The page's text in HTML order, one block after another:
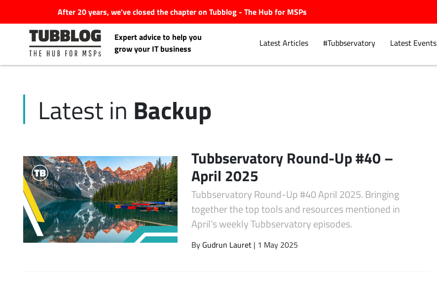
After 20 years, we've closed the chapter on Tubblog - The Hub for MSPs
Expert advice to help you
grow your IT business
Latest Articles #Tubbservatory Latest Events
Latest Articles
Latest Events
Latest Podcasts
Latest Videos
Latest in Backup
Tubbservatory Round-Up #40 –
April 2025
Tubbservatory Round-Up #40 April 2025. Bringing
together the top tools and resources mentioned in
April’s weekly Tubbservatory episodes.
By Gudrun Lauret | 1 May 2025
Search
for: